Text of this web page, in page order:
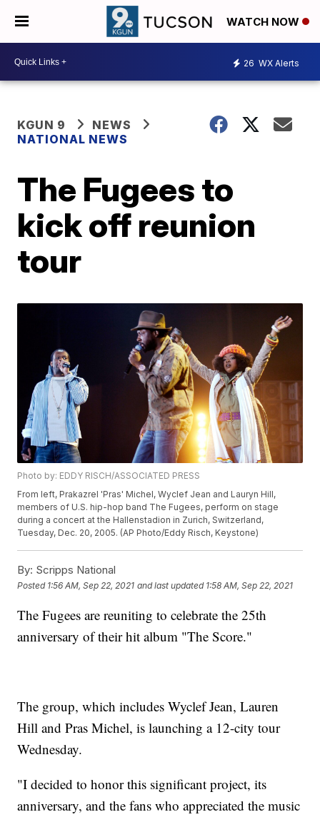
WATCH NOW
26 WX Alerts
KGUN 9
NEWS
NATIONAL NEWS
The Fugees to
kick off reunion
tour
Photo by: EDDY RISCH/ASSOCIATED PRESS
From left, Prakazrel 'Pras' Michel, Wyclef Jean and Lauryn Hill,
members of U.S. hip-hop band The Fugees, perform on stage
during a concert at the Hallenstadion in Zurich, Switzerland,
Tuesday, Dec. 20, 2005. (AP Photo/Eddy Risch, Keystone)
By: Scripps National
Posted 1:56 AM, Sep 22, 2021 and last updated 1:58 AM, Sep 22, 2021
The Fugees are reuniting to celebrate the 25th
anniversary of their hit album "The Score."
The group, which includes Wyclef Jean, Lauren
Hill and Pras Michel, is launching a 12-city tour
Wednesday.
"I decided to honor this significant project, its
anniversary, and the fans who appreciated the music